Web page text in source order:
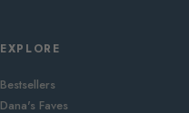
EXPLORE
Bestsellers
Dana's Faves